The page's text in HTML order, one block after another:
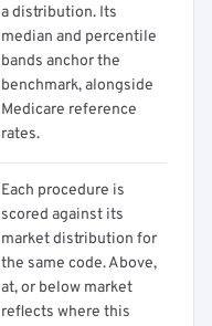
a distribution. Its
median and percentile
bands anchor the
benchmark, alongside
Medicare reference
rates.
Each procedure is
scored against its
market distribution for
the same code. Above,
at, or below market
reflects where this